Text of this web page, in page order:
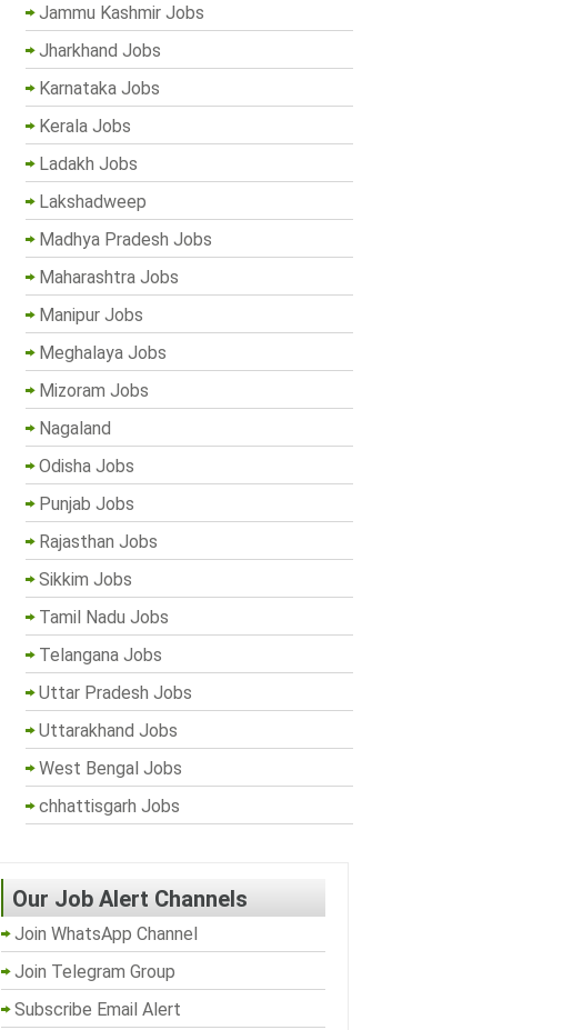
Jammu Kashmir Jobs
Jharkhand Jobs
Karnataka Jobs
Kerala Jobs
Ladakh Jobs
Lakshadweep
Madhya Pradesh Jobs
Maharashtra Jobs
Manipur Jobs
Meghalaya Jobs
Mizoram Jobs
Nagaland
Odisha Jobs
Punjab Jobs
Rajasthan Jobs
Sikkim Jobs
Tamil Nadu Jobs
Telangana Jobs
Uttar Pradesh Jobs
Uttarakhand Jobs
West Bengal Jobs
chhattisgarh Jobs
Our Job Alert Channels
Join WhatsApp Channel
Join Telegram Group
Subscribe Email Alert